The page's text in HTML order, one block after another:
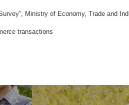
Ministry of Economy, Trade and
transactions